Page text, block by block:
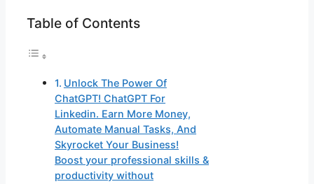
Table of Contents
Unlock The Power Of
ChatGPT! ChatGPT For
Linkedin. Earn More Money,
Automate Manual Tasks, And
Skyrocket Your Business!
Boost your professional skills &
productivity without